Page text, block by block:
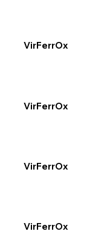
VirFerrOx
VirFerrOx
VirFerrOx
VirFerrOx